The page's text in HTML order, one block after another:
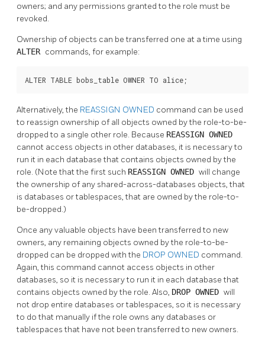
owners; and any permissions granted to the role must be
revoked.
Ownership of objects can be transferred one at a time using
ALTER commands, for example:
ALTER TABLE bobs_table OWNER TO alice;
Alternatively, the REASSIGN OWNED command can be used
to reassign ownership of all objects owned by the role-to-be-
dropped to a single other role. Because REASSIGN OWNED
cannot access objects in other databases, it is necessary to
run it in each database that contains objects owned by the
role. (Note that the first such REASSIGN OWNED will change
the ownership of any shared-across-databases objects, that
is databases or tablespaces, that are owned by the role-to-
be-dropped.)
Once any valuable objects have been transferred to new
owners, any remaining objects owned by the role-to-be-
dropped can be dropped with the DROP OWNED command.
Again, this command cannot access objects in other
databases, so it is necessary to run it in each database that
contains objects owned by the role. Also, DROP OWNED will
not drop entire databases or tablespaces, so it is necessary
to do that manually if the role owns any databases or
tablespaces that have not been transferred to new owners.